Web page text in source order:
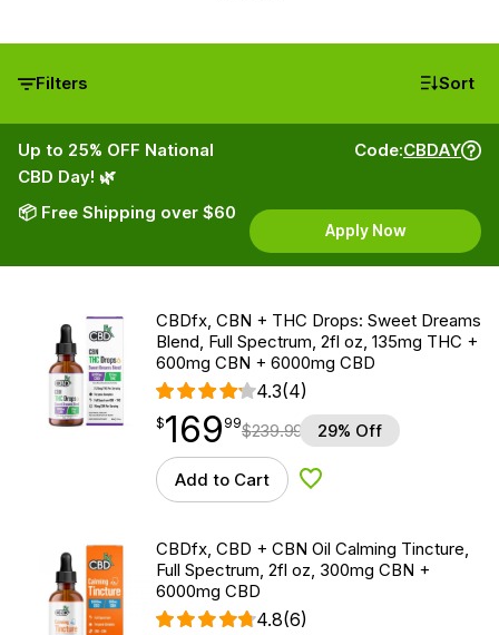
Filters Sort
Up to 25% OFF National
CBD Day! 🌿
📦 Free Shipping over $60
Code:CBDAY
Apply Now
CBDfx, CBN + THC Drops: Sweet Dreams
Blend, Full Spectrum, 2fl oz, 135mg THC +
600mg CBN + 6000mg CBD
4.3(4)
$169.99
$169
point 99$239.99 29% Off
Add to Cart Add to Wishlist
CBDfx, CBD + CBN Oil Calming Tincture,
Full Spectrum, 2fl oz, 300mg CBN +
6000mg CBD
4.8(6)